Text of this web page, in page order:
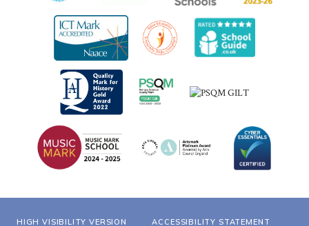
HIGH VISIBILITY VERSION ACCESSIBILITY STATEMENT